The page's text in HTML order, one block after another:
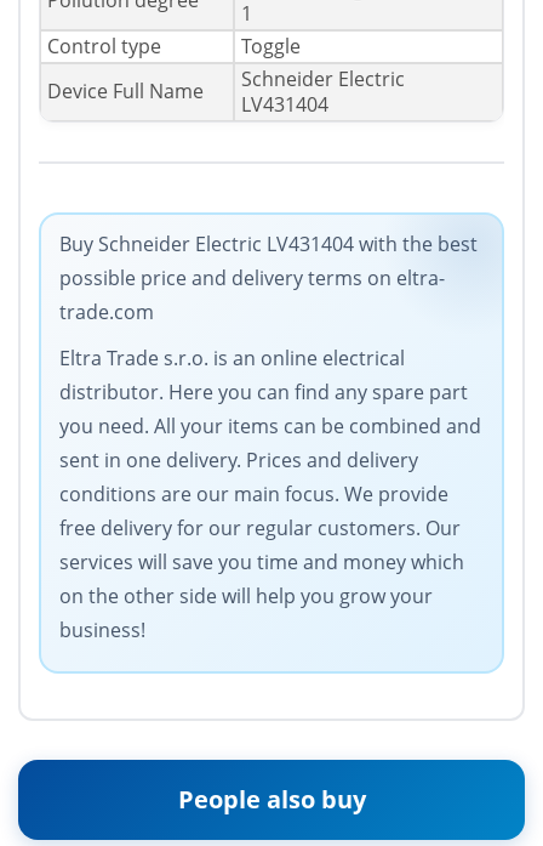
1
Control type
Toggle
Device Full Name
Schneider Electric
LV431404
Buy Schneider Electric LV431404 with the best
possible price and delivery terms on eltra-
trade.com
Eltra Trade s.r.o. is an online electrical
distributor. Here you can find any spare part
you need. All your items can be combined and
sent in one delivery. Prices and delivery
conditions are our main focus. We provide
free delivery for our regular customers. Our
services will save you time and money which
on the other side will help you grow your
business!
People also buy